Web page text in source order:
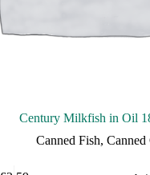
Century Milkfish in Oil
Canned Fish, Canned